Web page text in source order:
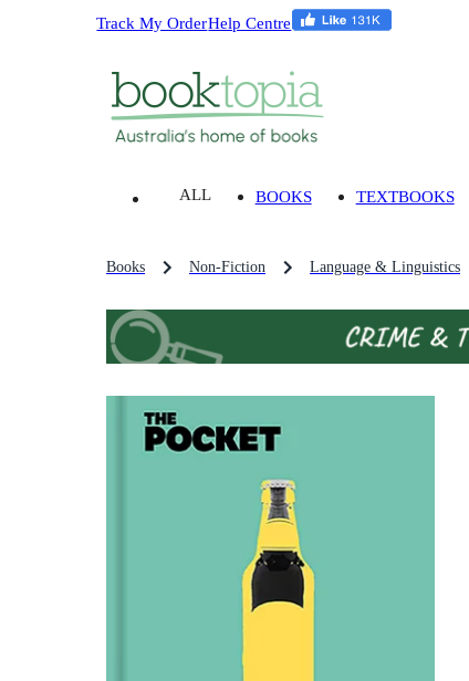
Track My OrderHelp Centre
ALL BOOKS TEXTBOOKS
Books Non-Fiction Language & Linguistics